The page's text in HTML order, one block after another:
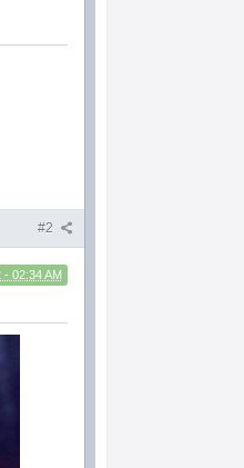
#2
- 02:34 AM